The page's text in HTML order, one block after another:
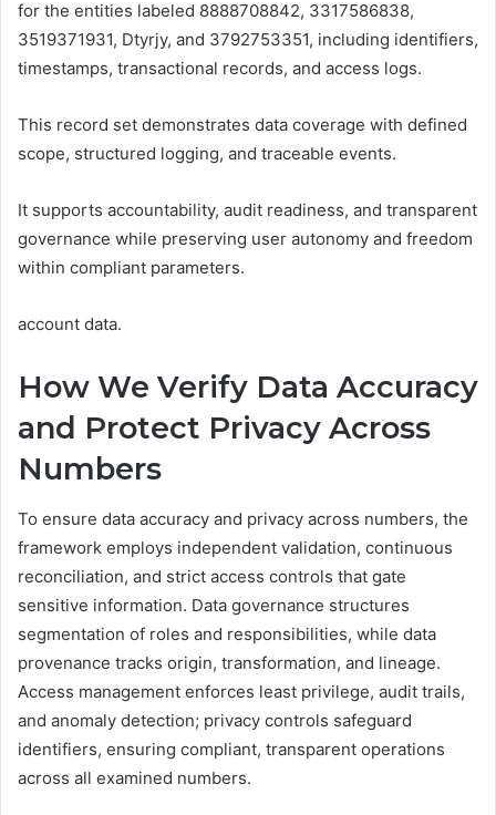
for the entities labeled 8888708842, 3317586838,
3519371931, Dtyrjy, and 3792753351, including identifiers,
timestamps, transactional records, and access logs.
This record set demonstrates data coverage with defined
scope, structured logging, and traceable events.
It supports accountability, audit readiness, and transparent
governance while preserving user autonomy and freedom
within compliant parameters.
account data.
How We Verify Data Accuracy
and Protect Privacy Across
Numbers
To ensure data accuracy and privacy across numbers, the
framework employs independent validation, continuous
reconciliation, and strict access controls that gate
sensitive information. Data governance structures
segmentation of roles and responsibilities, while data
provenance tracks origin, transformation, and lineage.
Access management enforces least privilege, audit trails,
and anomaly detection; privacy controls safeguard
identifiers, ensuring compliant, transparent operations
across all examined numbers.